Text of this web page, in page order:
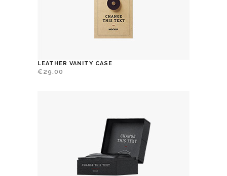
LEATHER VANITY CASE
€29.00